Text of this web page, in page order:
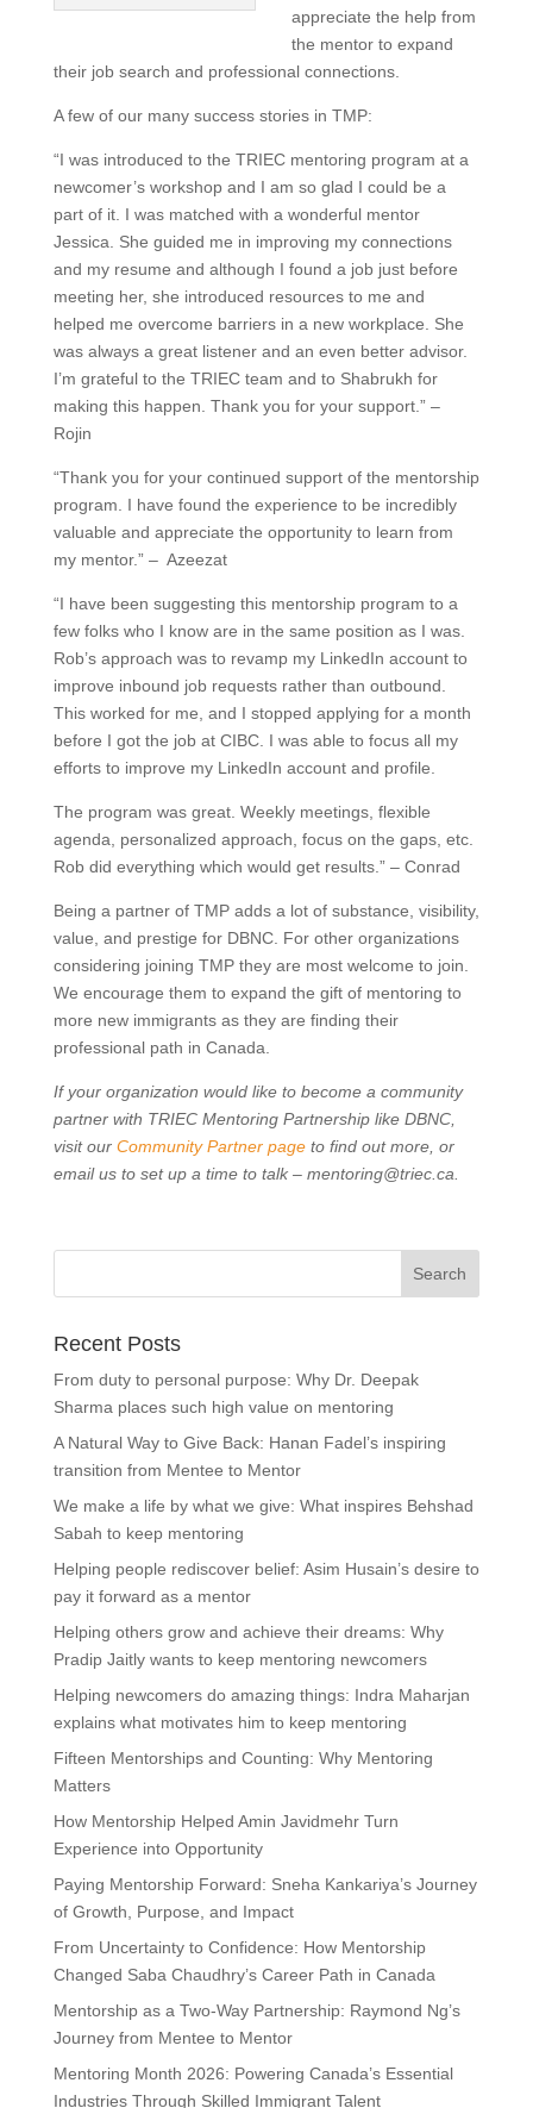
appreciate the help from
the mentor to expand
their job search and professional connections.
A few of our many success stories in TMP:
“I was introduced to the TRIEC mentoring program at a
newcomer’s workshop and I am so glad I could be a
part of it. I was matched with a wonderful mentor
Jessica. She guided me in improving my connections
and my resume and although I found a job just before
meeting her, she introduced resources to me and
helped me overcome barriers in a new workplace. She
was always a great listener and an even better advisor.
I’m grateful to the TRIEC team and to Shabrukh for
making this happen. Thank you for your support.” –
Rojin
“Thank you for your continued support of the mentorship
program. I have found the experience to be incredibly
valuable and appreciate the opportunity to learn from
my mentor.” – Azeezat
“I have been suggesting this mentorship program to a
few folks who I know are in the same position as I was.
Rob’s approach was to revamp my LinkedIn account to
improve inbound job requests rather than outbound.
This worked for me, and I stopped applying for a month
before I got the job at CIBC. I was able to focus all my
efforts to improve my LinkedIn account and profile.
The program was great. Weekly meetings, flexible
agenda, personalized approach, focus on the gaps, etc.
Rob did everything which would get results.” – Conrad
Being a partner of TMP adds a lot of substance, visibility,
value, and prestige for DBNC. For other organizations
considering joining TMP they are most welcome to join.
We encourage them to expand the gift of mentoring to
more new immigrants as they are finding their
professional path in Canada.
If your organization would like to become a community
partner with TRIEC Mentoring Partnership like DBNC,
visit our Community Partner pageto find out more, or
email us to set up a time to talk – mentoring@triec.ca.
Recent Posts
From duty to personal purpose: Why Dr. Deepak
Sharma places such high value on mentoring
A Natural Way to Give Back: Hanan Fadel’s inspiring
transition from Mentee to Mentor
We make a life by what we give: What inspires Behshad
Sabah to keep mentoring
Helping people rediscover belief: Asim Husain’s desire to
pay it forward as a mentor
Helping others grow and achieve their dreams: Why
Pradip Jaitly wants to keep mentoring newcomers
Helping newcomers do amazing things: Indra Maharjan
explains what motivates him to keep mentoring
Fifteen Mentorships and Counting: Why Mentoring
Matters
How Mentorship Helped Amin Javidmehr Turn
Experience into Opportunity
Paying Mentorship Forward: Sneha Kankariya’s Journey
of Growth, Purpose, and Impact
From Uncertainty to Confidence: How Mentorship
Changed Saba Chaudhry’s Career Path in Canada
Mentorship as a Two-Way Partnership: Raymond Ng’s
Journey from Mentee to Mentor
Mentoring Month 2026: Powering Canada’s Essential
Industries Through Skilled Immigrant Talent